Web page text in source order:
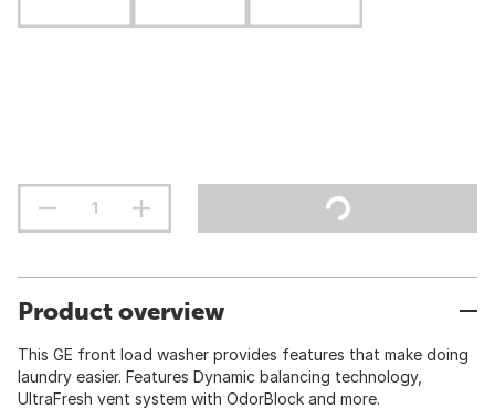
Product overview
This GE front load washer provides features that make doing
laundry easier. Features Dynamic balancing technology,
UltraFresh vent system with OdorBlock and more.